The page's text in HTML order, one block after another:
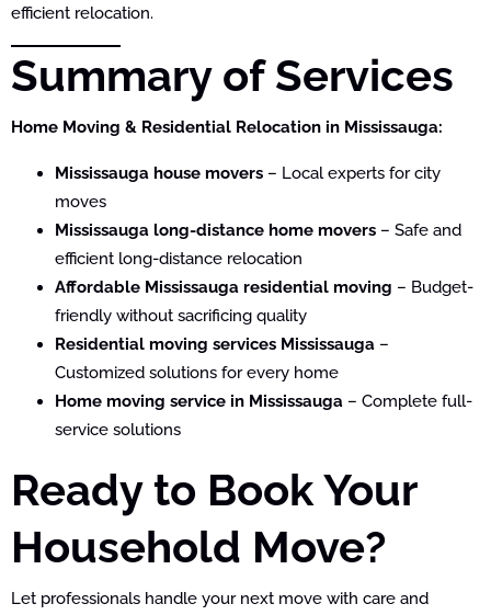
efficient relocation.
Summary of Services
Home Moving & Residential Relocation in Mississauga:
Mississauga house movers – Local experts for city
moves
Mississauga long-distance home movers – Safe and
efficient long-distance relocation
Affordable Mississauga residential moving – Budget-
friendly without sacrificing quality
Residential moving services Mississauga –
Customized solutions for every home
Home moving service in Mississauga – Complete full-
service solutions
Ready to Book Your
Household Move?
Let professionals handle your next move with care and